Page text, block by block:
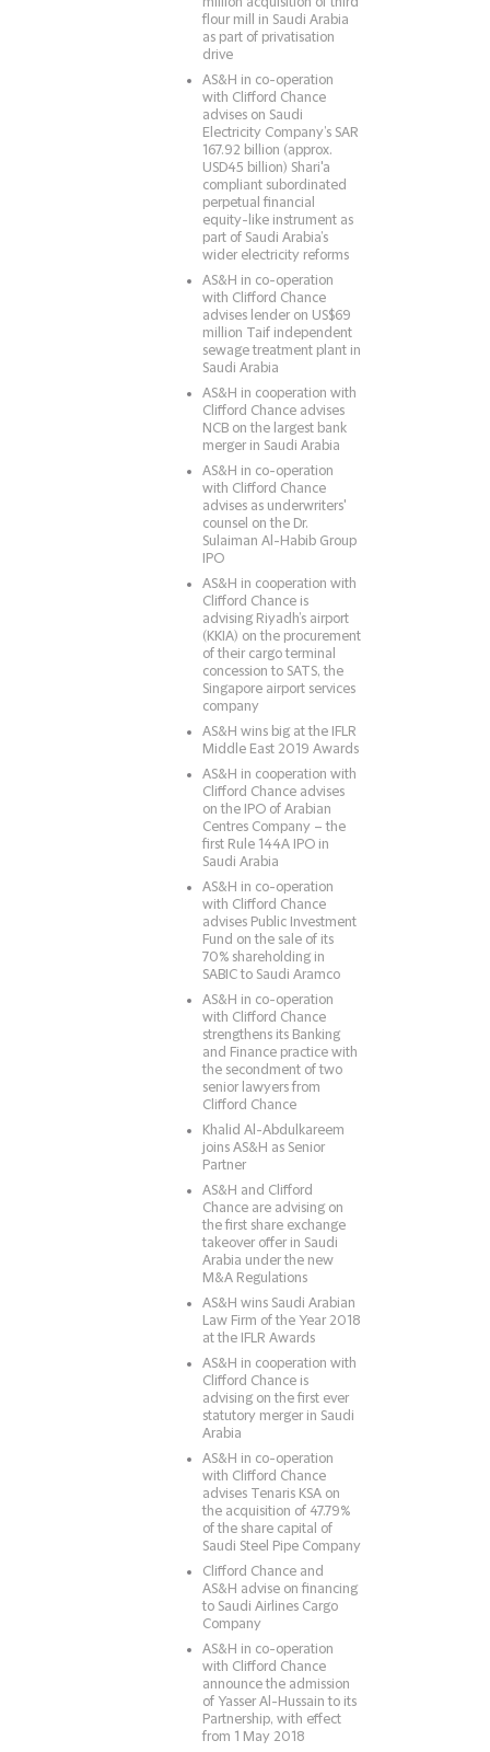
flour mill in Saudi Arabia
as part of privatisation
drive
AS&H in co-operation
with Clifford Chance
advises on Saudi
Electricity Company’s SAR
167.92 billion (approx.
USD45 billion) Shari'a
compliant subordinated
perpetual financial
equity-like instrument as
part of Saudi Arabia’s
wider electricity reforms
AS&H in co-operation
with Clifford Chance
advises lender on US$69
million Taif independent
sewage treatment plant in
Saudi Arabia
AS&H in cooperation with
Clifford Chance advises
NCB on the largest bank
merger in Saudi Arabia
AS&H in co-operation
with Clifford Chance
advises as underwriters'
counsel on the Dr.
Sulaiman Al-Habib Group
IPO
AS&H in cooperation with
Clifford Chance is
advising Riyadh’s airport
(KKIA) on the procurement
of their cargo terminal
concession to SATS, the
Singapore airport services
company
AS&H wins big at the IFLR
Middle East 2019 Awards
AS&H in cooperation with
Clifford Chance advises
on the IPO of Arabian
Centres Company – the
first Rule 144A IPO in
Saudi Arabia
AS&H in co-operation
with Clifford Chance
advises Public Investment
Fund on the sale of its
70% shareholding in
SABIC to Saudi Aramco
AS&H in co-operation
with Clifford Chance
strengthens its Banking
and Finance practice with
the secondment of two
senior lawyers from
Clifford Chance
Khalid Al-Abdulkareem
joins AS&H as Senior
Partner
AS&H and Clifford
Chance are advising on
the first share exchange
takeover offer in Saudi
Arabia under the new
M&A Regulations
AS&H wins Saudi Arabian
Law Firm of the Year 2018
at the IFLR Awards
AS&H in cooperation with
Clifford Chance is
advising on the first ever
statutory merger in Saudi
Arabia
AS&H in co-operation
with Clifford Chance
advises Tenaris KSA on
the acquisition of 47.79%
of the share capital of
Saudi Steel Pipe Company
Clifford Chance and
AS&H advise on financing
to Saudi Airlines Cargo
Company
AS&H in co-operation
with Clifford Chance
announce the admission
of Yasser Al-Hussain to its
Partnership, with effect
from 1 May 2018